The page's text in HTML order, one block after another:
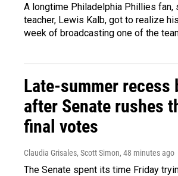
A longtime Philadelphia Phillies fan,
teacher, Lewis Kalb, got to realize
week of broadcasting one of the
Late-summer recess
after Senate rushes
final votes
Claudia Grisales, Scott Simon, 48 minutes ago
The Senate spent its time Friday